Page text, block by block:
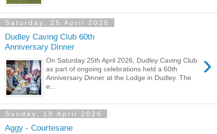
Saturday, 25 April 2026
Dudley Caving Club 60th
Anniversary Dinner
›
On Saturday 25th April 2026, Dudley Caving Club
as part of ongoing celebrations held a 60th
Anniversary Dinner at the Lodge in Dudley. The
e...
Sunday, 19 April 2026
Aggy - Courtesane